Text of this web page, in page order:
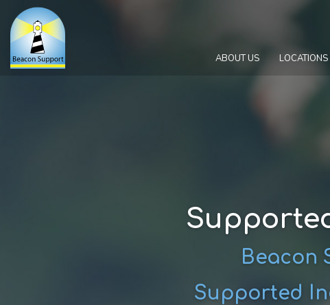
ABOUT US
Beacon
Supported